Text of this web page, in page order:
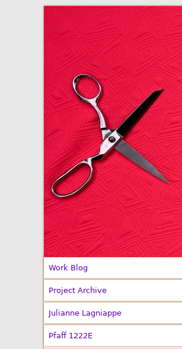
Made By
Work Blog
Project Archive
Julianne Lagniappe
Pfaff 1222E